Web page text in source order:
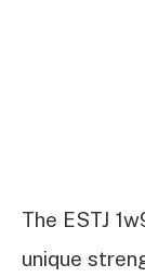
The ESTJ
unique